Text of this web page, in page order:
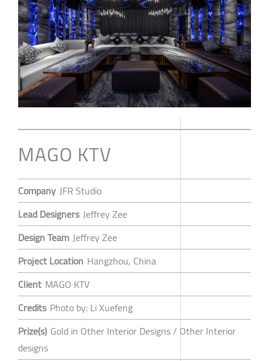
MAGO KTV
Company JFR Studio
Lead Designers Jeffrey Zee
Design Team Jeffrey Zee
Project Location Hangzhou, China
Client MAGO KTV
Credits Photo by: Li Xuefeng
Prize(s) Gold in Other Interior Designs / Other Interior
designs